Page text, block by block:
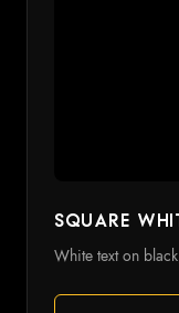
Square
White text on